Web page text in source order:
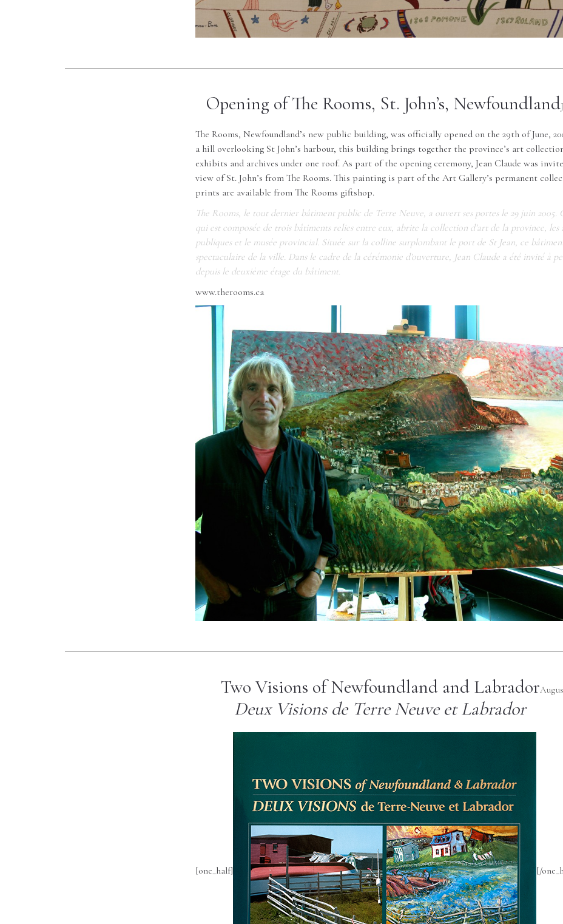
Opening of The Rooms, St. John’s, Newfoundland
The Rooms, Newfoundland’s new public building, was officially opened on the 29th of June,
a hill overlooking St John’s harbour, this building brings together the province’s art
exhibits and archives under one roof. As part of the opening ceremony, Jean Claude was
view of St. John’s from The Rooms. This painting is part of the Art Gallery’s permanent
prints are available from The Rooms giftshop.
The Rooms, le tout dernier bâtiment public de Terre Neuve, a ouvert ses portes le 29 juin 2005.
qui est composée de trois bâtiments relies entre eux, abrite la collection d’art de la province, les
publiques et le musée provincial. Située sur la colline surplombant le port de St Jean, ce
spectaculaire de la ville. Dans le cadre de la cérémonie d’ouverture, Jean Claude a été invité à
depuis le deuxième étage du bâtiment.
www.therooms.ca
Two Visions of Newfoundland and Labrador
Deux Visions de Terre Neuve et Labrador
[one_half] [/